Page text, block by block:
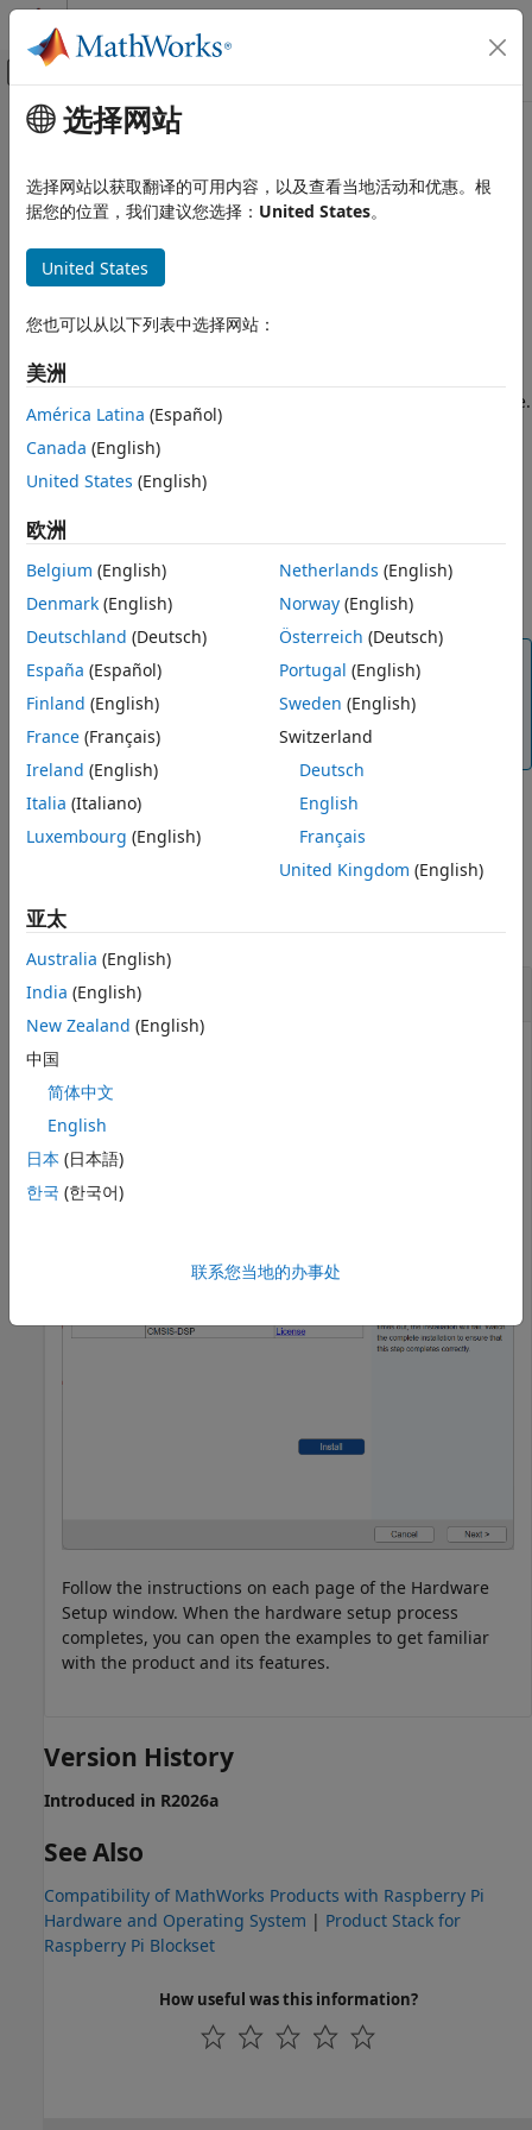
跳到内容
画布外导航菜单切换
文档主页
Control Systems
Get Started with Raspberry Pi Blockset
raspisetup
Syntax
Description
Examples
See Also
主要内容
raspisetup
LaunchRaspberry PiBlocksethardware setup interface
collapse all in page
Syntax
raspisetup
Description
raspisetup
launches an interactive hardware setup interface.
Use the interface to:
Establish connection with the Raspberry Pi
packages on Raspberry Pi hardware.
Configure device peripherals.
Note
While setting up your Raspberry Pi hardware using
the Hardware Setup wizard, make sure it is connected
to the internet.
example
collapse all
Use the
Raspberry Pi Blockset
raspisetup
Follow the instructions on each page of the Hardware
Setup window. When the hardware setup process
completes, you can open the examples to get familiar
with the product and its features.
Version History
Introduced in R2026a
See Also
Compatibility of MathWorks Products with Raspberry Pi
Hardware and Operating System | Product Stack for
Raspberry Pi Blockset
How useful was this information?
选择网站
选择网站以获取翻译的可用内容，以及查看当地活动和优惠。根
据您的位置，我们建议您选择： United States。
United States
您也可以从以下列表中选择网站：
美洲
América Latina (Español)
Canada (English)
United States (English)
欧洲
Belgium (English)
Denmark (English)
Deutschland (Deutsch)
España (Español)
Finland (English)
France (Français)
Ireland (English)
Italia (Italiano)
Luxembourg (English)
Netherlands (English)
Norway(English)
Österreich (Deutsch)
Portugal (English)
Sweden (English)
Switzerland
Deutsch
English
Français
United Kingdom (English)
亚太
Australia (English)
India (English)
New Zealand (English)
中国
简体中文
English
日本 (日本語)
한국 (한국어)
联系您当地的办事处